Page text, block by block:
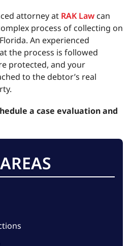
attorney at RAK Law can
process of collecting on
An experienced
the process is followed
protected, and your
to the debtor’s real
a case evaluation and